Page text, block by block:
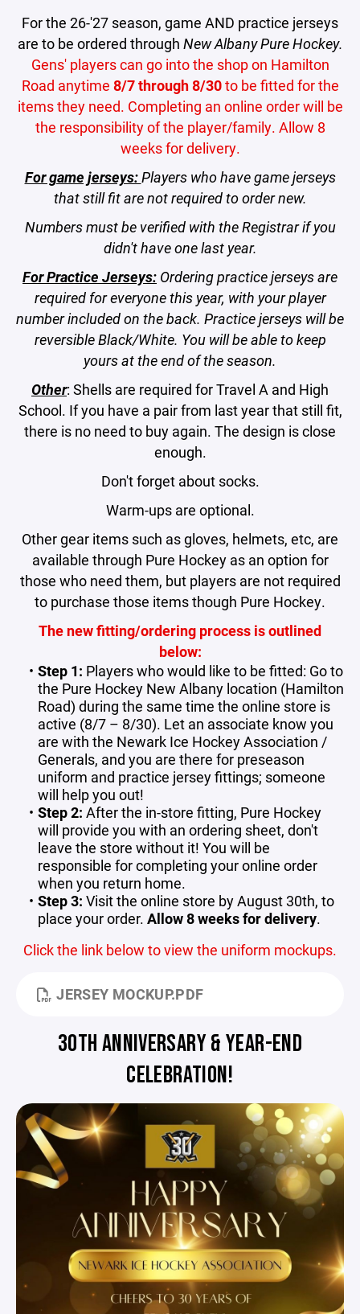
For the 26-'27 season, game AND practice jerseys
are to be ordered through New Albany Pure Hockey.
Gens' players can go into the shopon Hamilton
Road anytime 8/7 through 8/30to be fitted for the
items they need. Completing an online order will be
the responsibility of the player/family. Allow 8
weeks for delivery.
For game jerseys:Players who have game jerseys
that still fit are not required to order new.
Numbers must be verified with the Registrar if you
didn't have one last year.
For Practice Jerseys: Ordering practice jerseys are
required for everyone this year, with your player
number included on the back. Practice jerseys will be
reversible Black/White. You will be able to keep
yours at the end of the season.
Other: Shells are required for Travel A and High
School. If you have a pair from last year that still fit,
there is no need to buy again. The design is close
enough.
Don't forget about socks.
Warm-ups are optional.
Other gear items such as gloves, helmets, etc, are
available through Pure Hockey as an option for
those who need them, but players are not required
to purchase those items though Pure Hockey.
The new fitting/ordering process is outlined
below:
Step 1: Players who would like to be fitted: Go to
the Pure Hockey New Albany location (Hamilton
Road) during the same time the online store is
active (8/7 – 8/30). Let an associate know you
are with the Newark Ice Hockey Association /
Generals, and you are there for preseason
uniform and practice jersey fittings; someone
will help you out!
Step 2: After the in-store fitting, Pure Hockey
will provide you with an ordering sheet, don't
leave the store without it! You will be
responsible for completing your online order
when you return home.
Step 3: Visit the online store by August 30th, to
place your order. Allow 8 weeks for delivery.
Click the link below to view the uniform mockups.
JERSEY MOCKUP.PDF
30TH ANNIVERSARY & YEAR-END
CELEBRATION!